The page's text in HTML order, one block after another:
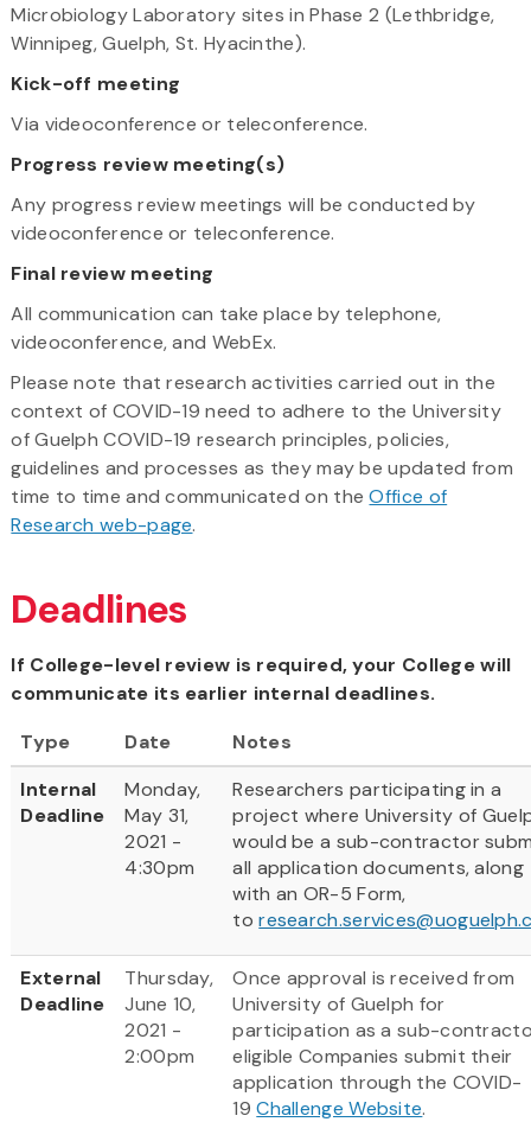
Microbiology Laboratory sites in Phase 2 (Lethbridge,
Winnipeg, Guelph, St. Hyacinthe).
Kick-off meeting
Via videoconference or teleconference.
Progress review meeting(s)
Any progress review meetings will be conducted by
videoconference or teleconference.
Final review meeting
All communication can take place by telephone,
videoconference, and WebEx.
Please note that research activities carried out in the
context of COVID-19 need to adhere to the University
of Guelph COVID-19 research principles, policies,
guidelines and processes as they may be updated from
time to time and communicated on theOffice of
Research web-page.
Deadlines
If College-level review is required, your College will
communicate its earlier internal deadlines.
Type
Date
Notes
Internal
Deadline
Monday,
May 31,
2021 -
4:30pm
Researchers participating in a
project where University of
would be a sub-contractor
all application documents, along
with an OR-5 Form,
to
External
Deadline
Thursday,
June 10,
2021 -
2:00pm
Once approval is received from
University of Guelph for
participation as a sub-
eligible Companies submit their
application through the COVID-
19Challenge Website.